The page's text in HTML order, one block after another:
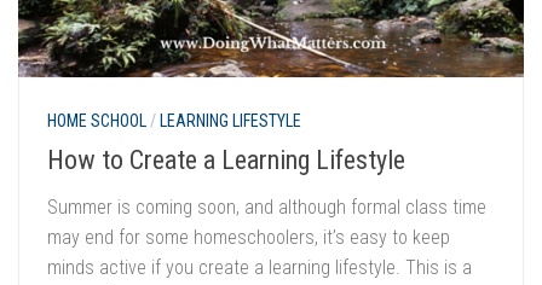
HOME SCHOOL / LEARNING LIFESTYLE
How to Create a Learning Lifestyle
Summer is coming soon, and although formal class time
may end for some homeschoolers, it’s easy to keep
minds active if you create a learning lifestyle. This is a